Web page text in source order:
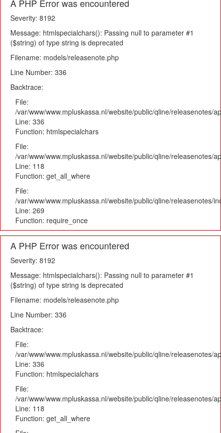
A PHP Error was encountered
Severity: 8192
Message: htmlspecialchars(): Passing null to parameter #1
($string) of type string is deprecated
Filename: models/releasenote.php
Line Number: 336
Backtrace:
File:
/var/www/www.mpluskassa.nl/website/public/qline/releasenotes/
Line: 336
Function: htmlspecialchars
File:
/var/www/www.mpluskassa.nl/website/public/qline/releasenotes/
Line: 118
Function: get_all_where
File:
/var/www/www.mpluskassa.nl/website/public/qline/releasenotes/
Line: 269
Function: require_once
A PHP Error was encountered
Severity: 8192
Message: htmlspecialchars(): Passing null to parameter #1
($string) of type string is deprecated
Filename: models/releasenote.php
Line Number: 336
Backtrace:
File:
/var/www/www.mpluskassa.nl/website/public/qline/releasenotes/
Line: 336
Function: htmlspecialchars
File:
/var/www/www.mpluskassa.nl/website/public/qline/releasenotes/
Line: 118
Function: get_all_where